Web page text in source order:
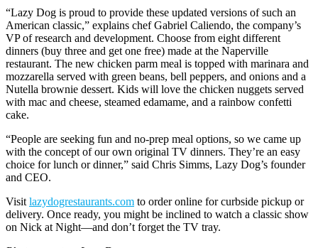
“Lazy Dog is proud to provide these updated versions of such an
American classic,” explains chef Gabriel Caliendo, the company’s
VP of research and development. Choose from eight different
dinners (buy three and get one free) made at the Naperville
restaurant. The new chicken parm meal is topped with marinara and
mozzarella served with green beans, bell peppers, and onions and a
Nutella brownie dessert. Kids will love the chicken nuggets served
with mac and cheese, steamed edamame, and a rainbow confetti
cake.
“People are seeking fun and no-prep meal options, so we came up
with the concept of our own original TV dinners. They’re an easy
choice for lunch or dinner,” said Chris Simms, Lazy Dog’s founder
and CEO.
Visitlazydogrestaurants.com to order online for curbside pickup or
delivery. Once ready, you might be inclined to watch a classic show
on Nick at Night—and don’t forget the TV tray.